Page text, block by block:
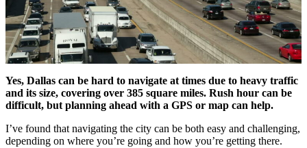
Yes, Dallas can be hard to navigate at times due to heavy traffic
and its size, covering over 385 square miles. Rush hour can be
difficult, but planning ahead with a GPS or map can help.
I’ve found that navigating the city can be both easy and challenging,
depending on where you’re going and how you’re getting there.